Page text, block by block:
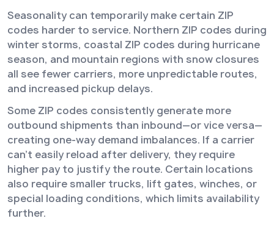
Seasonality can temporarily make certain ZIP
codes harder to service. Northern ZIP codes during
winter storms, coastal ZIP codes during hurricane
season, and mountain regions with snow closures
all see fewer carriers, more unpredictable routes,
and increased pickup delays.
Some ZIP codes consistently generate more
outbound shipments than inbound—or vice versa—
creating one-way demand imbalances. If a carrier
can’t easily reload after delivery, they require
higher pay to justify the route. Certain locations
also require smaller trucks, lift gates, winches, or
special loading conditions, which limits availability
further.